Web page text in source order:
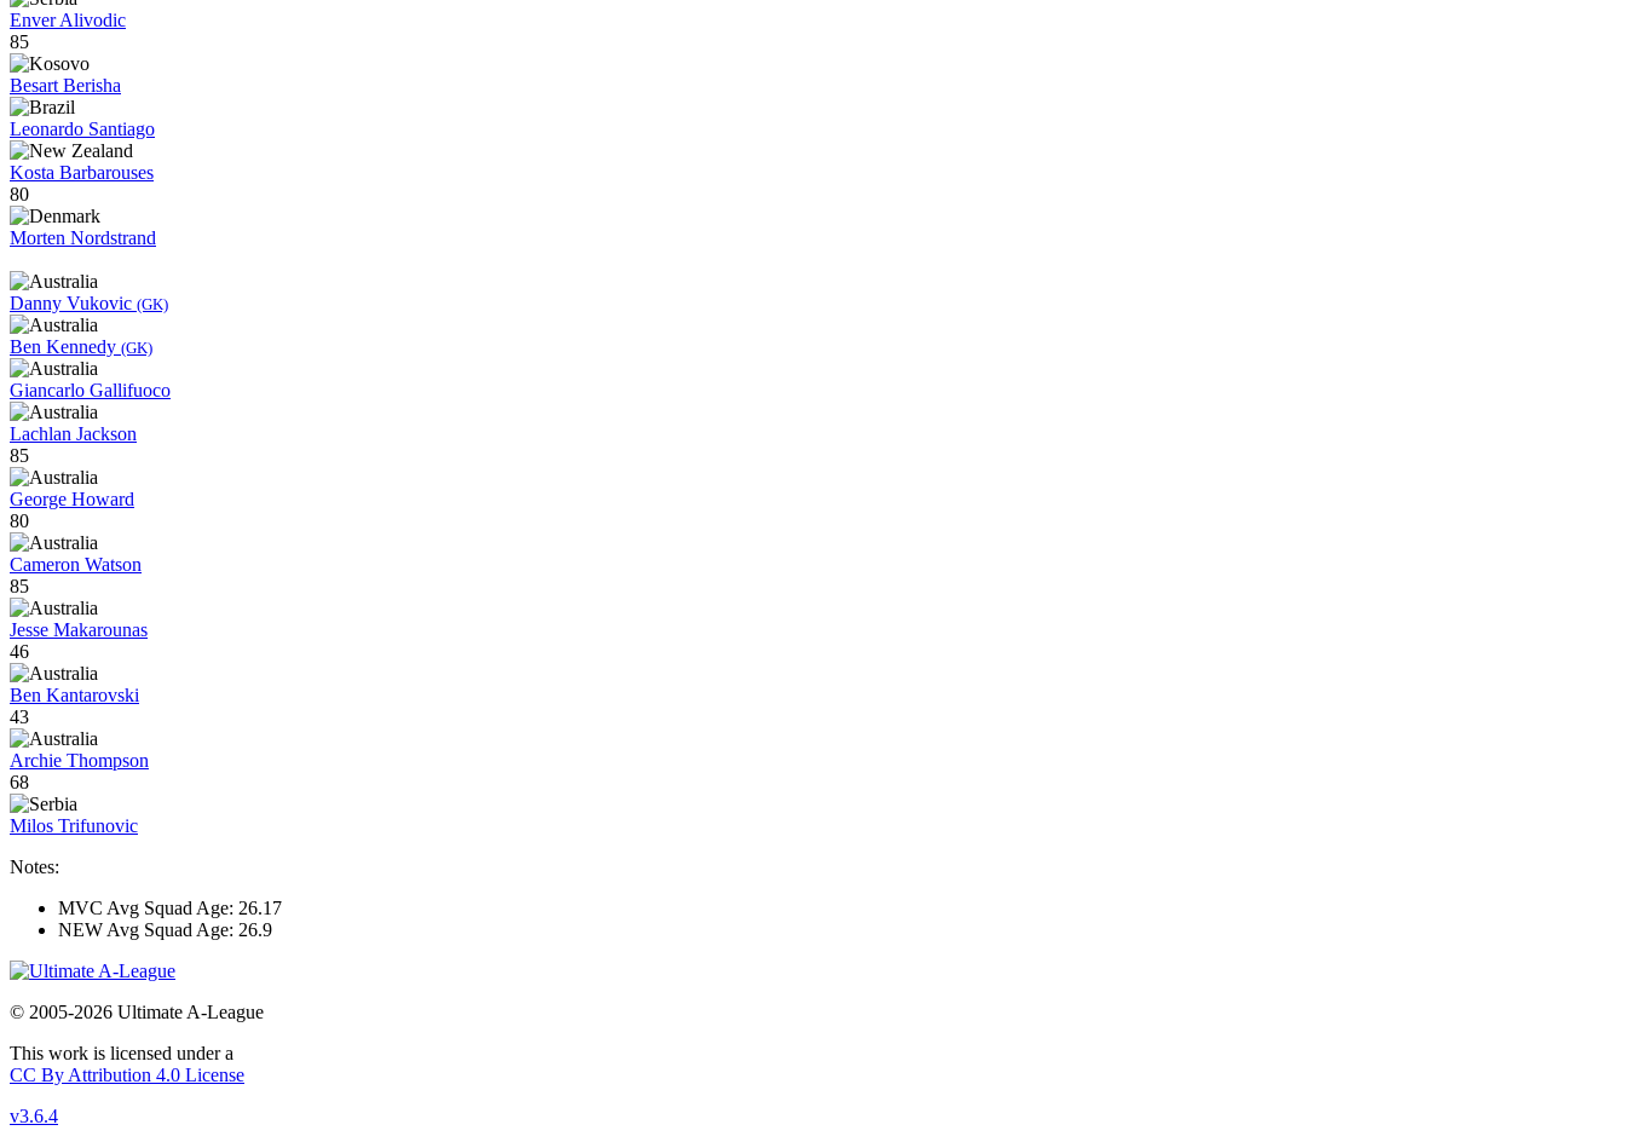
Enver Alivodic
85
Besart Berisha
Leonardo Santiago
Kosta Barbarouses
80
Morten Nordstrand
Danny Vukovic (GK)
Ben Kennedy (GK)
Giancarlo Gallifuoco
Lachlan Jackson
85
George Howard
80
Cameron Watson
85
Jesse Makarounas
46
Ben Kantarovski
43
Archie Thompson
68
Milos Trifunovic
Notes:
MVC Avg Squad Age: 26.17
NEW Avg Squad Age: 26.9
© 2005-2026 Ultimate A-League
This work is licensed under a
CC By Attribution 4.0 License
v3.6.4